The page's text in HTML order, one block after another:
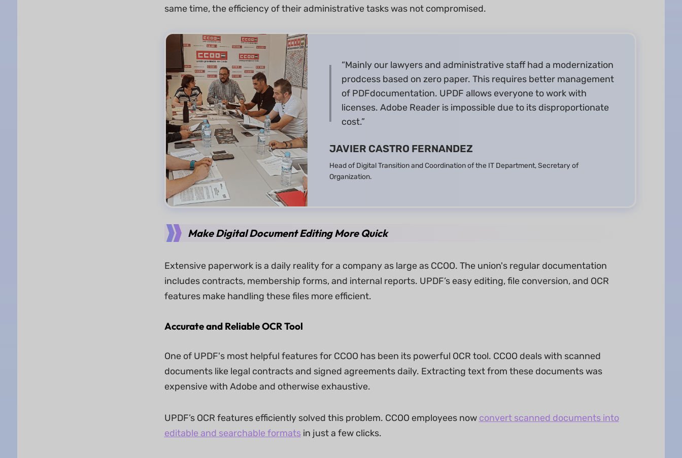
same time, the efficiency of their administrative tasks was not compromised.
“Mainly our lawyers and administrative staff had a modernization
prodcess based on zero paper. This requires better management
of PDFdocumentation. UPDF allows everyone to work with
licenses. Adobe Reader is impossible due to its disproportionate
cost.”
JAVIER CASTRO FERNANDEZ
Head of Digital Transition and Coordination of the IT Department, Secretary of
Organization.
Make Digital Document Editing More Quick
Extensive paperwork is a daily reality for a company as large as CCOO. The union's regular documentation
includes contracts, membership forms, and internal reports. UPDF’s easy editing, file conversion, and OCR
features make handling these files more efficient.
Accurate and Reliable OCR Tool
One of UPDF's most helpful features for CCOO has been its powerful OCR tool. CCOO deals with scanned
documents like legal contracts and signed agreements daily. Extracting text from these documents was
expensive with Adobe and otherwise exhaustive.
UPDF’s OCR features efficiently solved this problem. CCOO employees now convert scanned documents into
editable and searchable formatsin just a few clicks.